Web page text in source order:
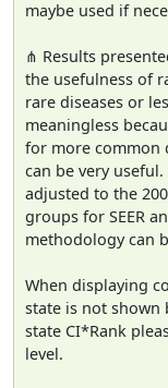
maybe used if
⋔ Results
the usefulness of
rare diseases or
meaningless
for more common
can be very
adjusted to the
groups for SEER
methodology can
When displaying
state is not shown
state CI*Rank
level.